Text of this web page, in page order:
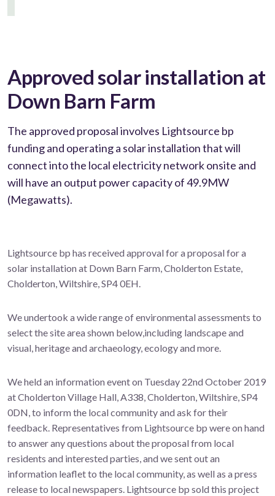
Approved solar installation at
Down Barn Farm
The approved proposal involves Lightsource bp
funding and operating a solar installation that will
connect into the local electricity network onsite and
will have an output power capacity of 49.9MW
(Megawatts).
Lightsource bp has received approval for a proposal for a
solar installation at Down Barn Farm, Cholderton Estate,
Cholderton, Wiltshire, SP4 0EH.
We undertook a wide range of environmental assessments to
select the site area shown below,including landscape and
visual, heritage and archaeology, ecology and more.
We held an information event on Tuesday 22nd October 2019
at Cholderton Village Hall, A338, Cholderton, Wiltshire, SP4
0DN, to inform the local community and ask for their
feedback. Representatives from Lightsource bp were on hand
to answer any questions about the proposal from local
residents and interested parties, and we sent out an
information leaflet to the local community, as well as a press
release to local newspapers. Lightsource bp sold this project